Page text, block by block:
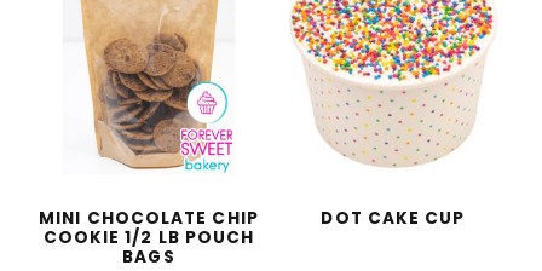
MINI CHOCOLATE CHIP
COOKIE 1/2 LB POUCH
BAGS
DOT CAKE CUP